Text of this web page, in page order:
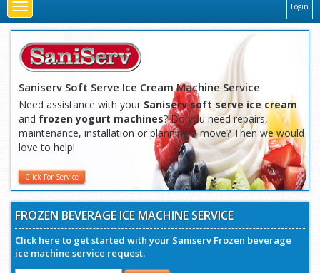
Toggle
navigation
Login
Saniserv Soft Serve Ice Cream Machine Service
Need assistance with your Saniserv soft serve ice cream
and frozen yogurt machines? Do you need repairs,
maintenance, installation or planning a move? Then we would
love to help!
Click For Service
FROZEN BEVERAGE ICE MACHINE SERVICE
Click here to get started with your Saniserv Frozen beverage
ice machine service request.